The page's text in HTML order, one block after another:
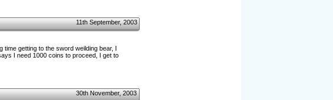
11th September, 2003
getting to the sword weilding bear, I
I need 1000 coins to proceed, I get to
30th November, 2003